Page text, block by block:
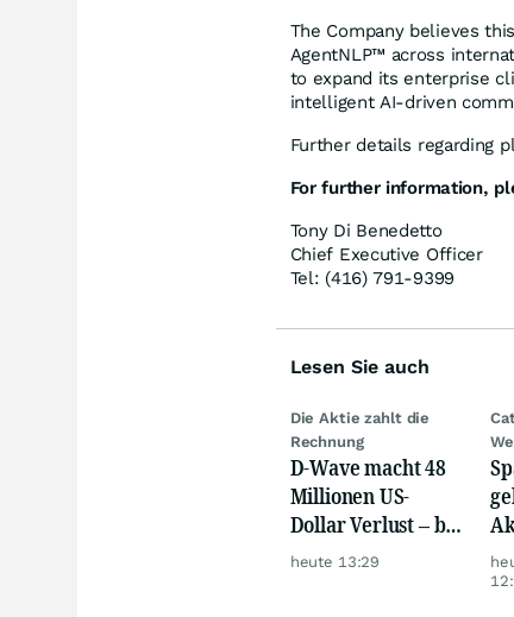
The Company believes
AgentNLP™ across
to expand its enterprise
intelligent AI-driven
Further details regarding
For further information,
Tony Di Benedetto
Chief Executive Officer
Tel: (416) 791-9399
Lesen Sie auch
Die Aktie zahlt die
Rechnung
D-Wave macht 48
Millionen US-
Dollar Verlust – bei
nur 3,1 Millionen
heute 13:29